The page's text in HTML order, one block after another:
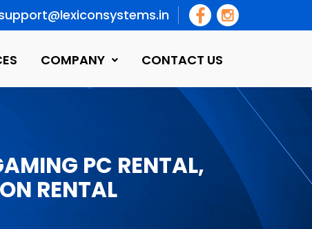
COMPANY CONTACT US
PC RENTAL,
RENTAL